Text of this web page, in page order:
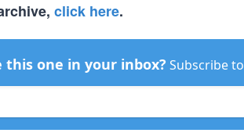
click here.
one in your inbox? Subscribe to